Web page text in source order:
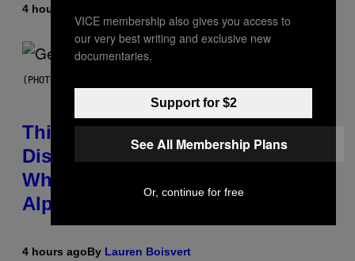
4 hours ago
(PHOTO BY TAYLOR HILL/GETTY IMAGES)
This Researcher Accidentally
Discovered the New ‘Millennial
Whoop’ of Pop Music: The Gen
Alpha Melody
4 hours agoBy Lauren Boisvert
VICE membership also gives you access to
our very best writing and exclusive new
documentaries.
Support for $2
See All Membership Plans
Or, continue for free